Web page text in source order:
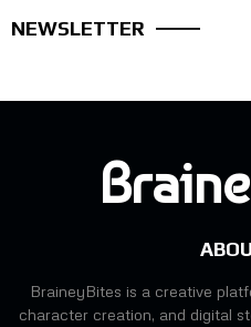
NEWSLETTER
BraineyBites is a creative
character creation, and digital